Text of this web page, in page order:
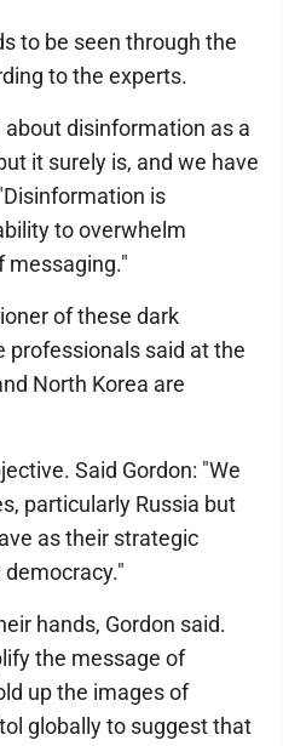
to be seen through the
to the experts.
disinformation as a
it surely is, and we have
is
to overwhelm
messaging."
of these dark
professionals said at the
North Korea are
Said Gordon: "We
particularly Russia but
as their strategic
hands, Gordon said.
the message of
up the images of
globally to suggest that